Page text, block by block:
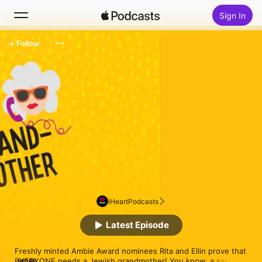
Sign In
Search
New
Top Charts
iHeartPodcasts
Freshly minted Ambie Award nominees Rita and Ellin prove that
Latest Episode
Follow